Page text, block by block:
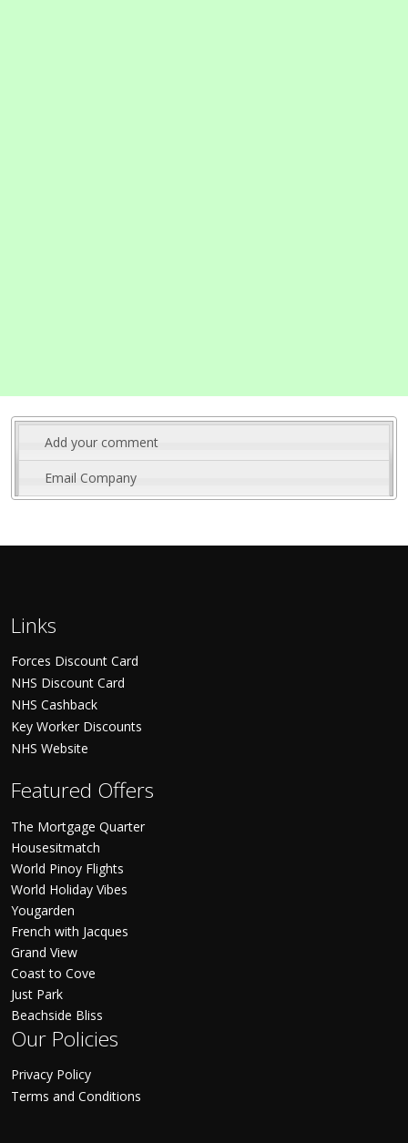
Add your comment
Email Company
Links
Forces Discount Card
NHS Discount Card
NHS Cashback
Key Worker Discounts
NHS Website
Featured Offers
The Mortgage Quarter
Housesitmatch
World Pinoy Flights
World Holiday Vibes
Yougarden
French with Jacques
Grand View
Coast to Cove
Just Park
Beachside Bliss
Our Policies
Privacy Policy
Terms and Conditions